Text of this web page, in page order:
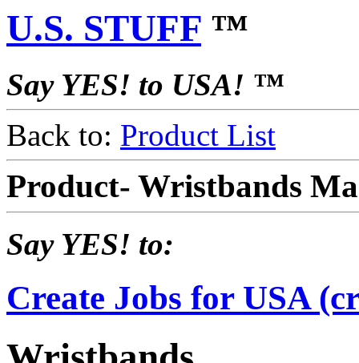
U.S. STUFF ™
Say YES! to USA! ™
Back to: Product List
Product- Wristbands
Say YES! to:
Create Jobs for USA